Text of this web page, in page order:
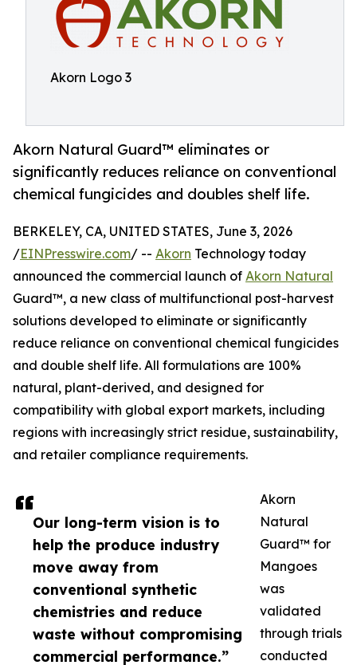
Akorn Logo 3
Akorn Natural Guard™ eliminates or
significantly reduces reliance on conventional
chemical fungicides and doubles shelf life.
Our long-term vision is to
help the produce industry
move away from
conventional synthetic
chemistries and reduce
waste without compromising
commercial performance.”
BERKELEY, CA, UNITED STATES, June 3, 2026
/EINPresswire.com/ -- Akorn Technology today
announced the commercial launch of Akorn Natural
Guard™, a new class of multifunctional post-harvest
solutions developed to eliminate or significantly
reduce reliance on conventional chemical fungicides
and double shelf life. All formulations are 100%
natural, plant-derived, and designed for
compatibility with global export markets, including
regions with increasingly strict residue, sustainability,
and retailer compliance requirements.
Akorn
Natural
Guard™ for
Mangoes
was
validated
through trials
conducted